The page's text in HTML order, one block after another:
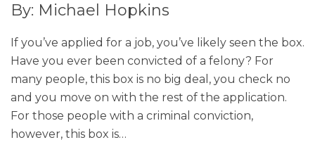
By: Michael Hopkins
If you’ve applied for a job, you’ve likely seen the box.
Have you ever been convicted of a felony? For
many people, this box is no big deal, you check no
and you move on with the rest of the application.
For those people with a criminal conviction,
however, this box is…